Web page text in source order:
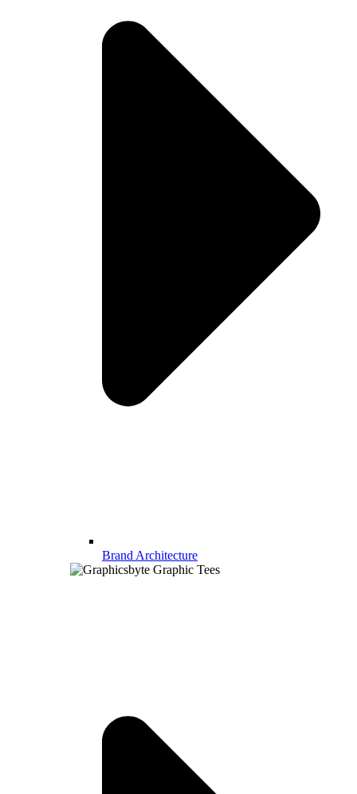
Brand Architecture